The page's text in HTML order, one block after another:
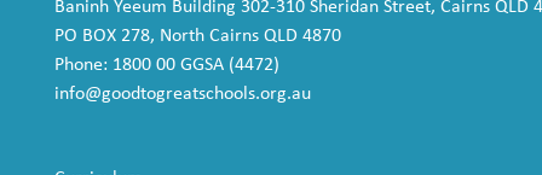
Baninh Yeeum Building 302-310 Sheridan Street, Cairns QLD
PO BOX 278, North Cairns QLD 4870
Phone: 1800 00 GGSA (4472)
info@goodtogreatschools.org.au